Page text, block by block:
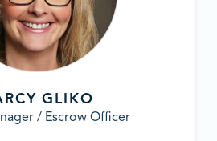
GLIKO
/ Escrow Officer